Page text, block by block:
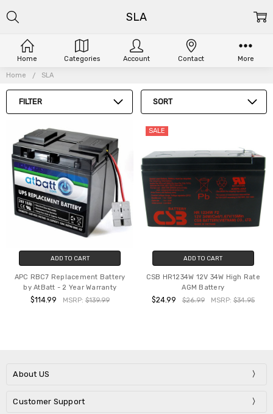
Home SLA
FILTER SORT
SLA
ADD TO CART
APC RBC7 Replacement Battery
by AtBatt - 2 Year Warranty
$114.99 MSRP:$139.99
SALE
ADD TO CART
CSB HR1234W 12V 34W High Rate
AGM Battery
$24.99 $26.99 MSRP: $34.95
About US
Customer Support
Home Categories Account Contact More